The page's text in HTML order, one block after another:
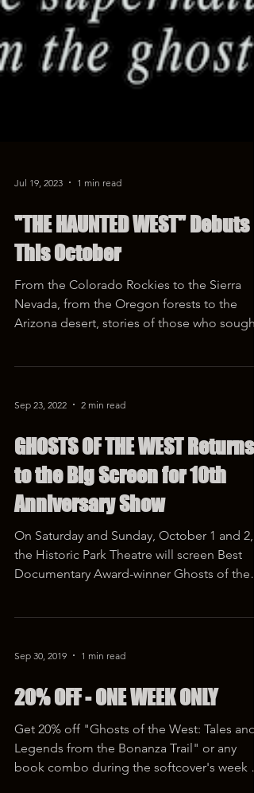
Jul 19, 2023 1 min read
"THE HAUNTED WEST" Debuts
This October
From the Colorado Rockies to the Sierra
Sep 23, 2022 2 min read
GHOSTS OF THE WEST Returns
to the Big Screen for 10th
Anniversary Show
On Saturday and Sunday, October 1 and 2,
the Historic Park Theatre will screen Best
Sep 30, 2019 1 min read
20% OFF - ONE WEEK ONLY
Get 20% off "Ghosts of the West: Tales and
Legends from the Bonanza Trail" or any